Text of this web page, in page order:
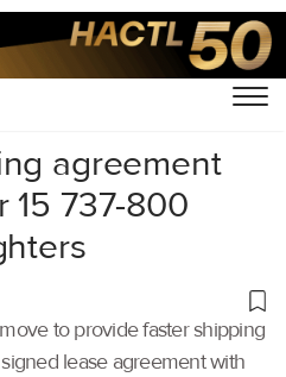
agreement
15 737-800
to provide faster shipping
lease agreement with